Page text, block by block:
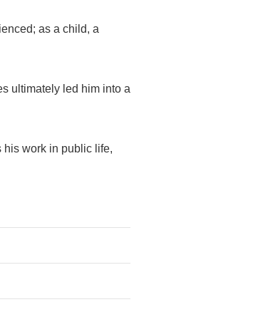
as a child, a
ultimately led him into a
work in public life,